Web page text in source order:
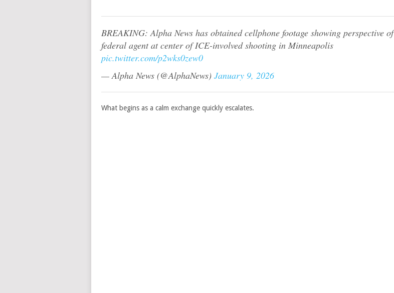
BREAKING: Alpha News has obtained cellphone footage showing perspective of
federal agent at center of ICE-involved shooting in Minneapolis
pic.twitter.com/p2wks0zew0
— Alpha News (@AlphaNews) January 9, 2026
What begins as a calm exchange quickly escalates.